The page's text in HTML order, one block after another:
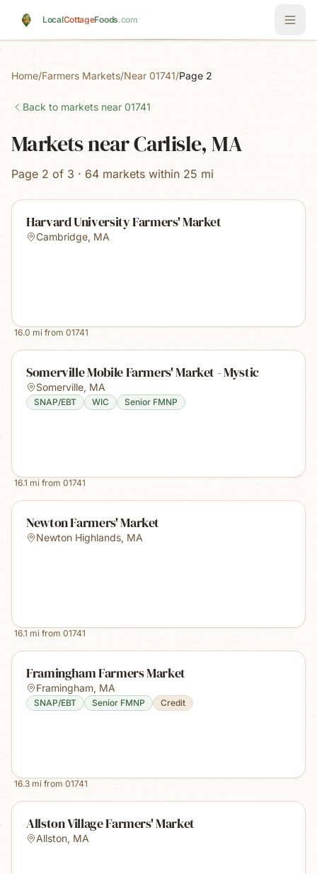
LocalCottageFoods.com
Home/Farmers Markets/Near 01741/Page 2
Back to markets near 01741
Markets near Carlisle, MA
Page 2 of 3 · 64 markets within 25 mi
Harvard University Farmers' Market
Cambridge, MA
16.0 mi from 01741
Somerville Mobile Farmers' Market - Mystic
Somerville, MA
SNAP/EBT WIC Senior FMNP
16.1 mi from 01741
Newton Farmers' Market
Newton Highlands, MA
16.1 mi from 01741
Framingham Farmers Market
Framingham, MA
SNAP/EBT Senior FMNP Credit
16.3 mi from 01741
Allston Village Farmers' Market
Allston, MA